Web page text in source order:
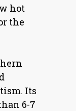
hot
the
Its
6-7